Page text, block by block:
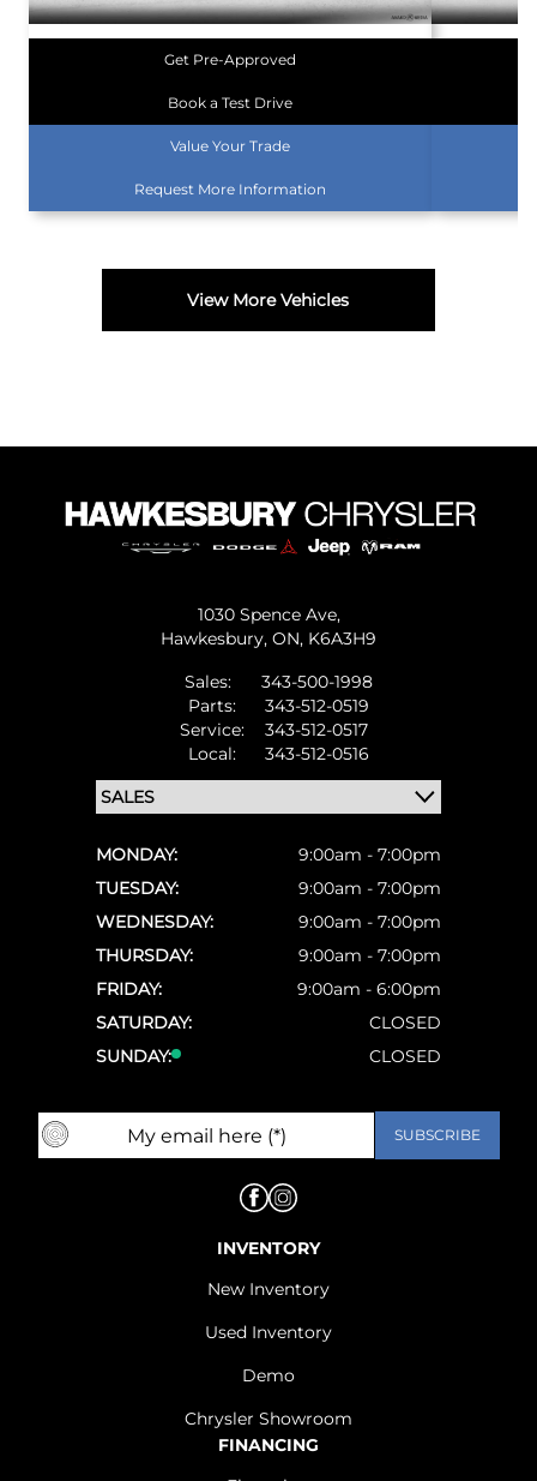
Get Pre-Approved
Book a Test Drive
Value Your Trade
Request More Information
View More Vehicles
1030 Spence Ave,
Hawkesbury, ON, K6A3H9
Sales:
343-500-1998
Parts:
343-512-0519
Service:
343-512-0517
Local:
343-512-0516
MONDAY:
9:00am - 7:00pm
TUESDAY:
9:00am - 7:00pm
WEDNESDAY:
9:00am - 7:00pm
THURSDAY:
9:00am - 7:00pm
FRIDAY:
9:00am - 6:00pm
SATURDAY:
CLOSED
SUNDAY:
CLOSED
INVENTORY
New Inventory
Used Inventory
Demo
Chrysler Showroom
FINANCING